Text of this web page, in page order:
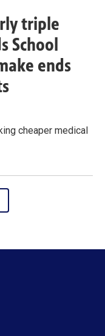
triple
School
ends
cheaper medical